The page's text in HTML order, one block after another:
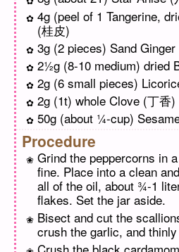
4g (peel of 1 Tangerine,
(桂皮)
3g (2 pieces) Sand
2½g (8-10 medium) dried
2g (6 small pieces)
2g (1t) whole Clove (丁香)
50g (about ¼-cup)
Procedure
Grind the peppercorns in
fine. Place into a clean
all of the oil, about ¾-1
flakes. Set the jar aside.
Bisect and cut the
crush the garlic, and